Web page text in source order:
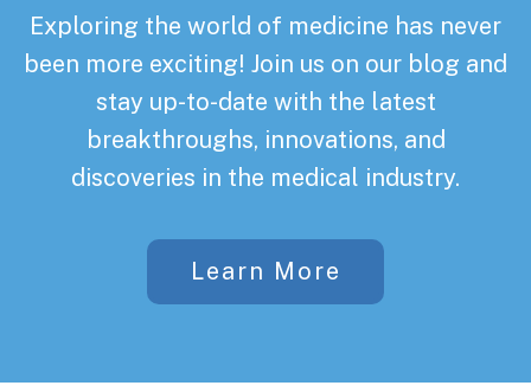
Exploring the world of medicine has never
been more exciting! Join us on our blog and
stay up-to-date with the latest
breakthroughs, innovations, and
discoveries in the medical industry.
Learn More